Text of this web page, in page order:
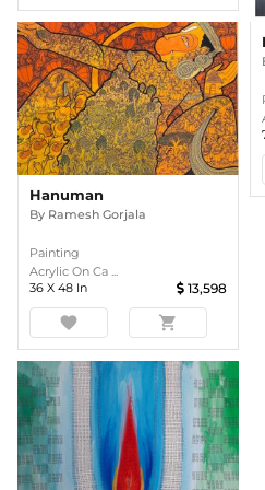
Hanuman
By Ramesh Gorjala
Painting
Acrylic On Ca ...
36 X 48 In 13,598
favorite shopping_cart